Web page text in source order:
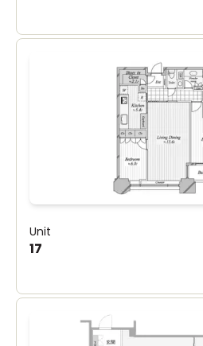
Unit
17